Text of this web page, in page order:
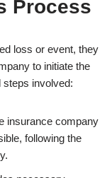
Process
loss or event, they
to initiate the
involved:
insurance company
following the